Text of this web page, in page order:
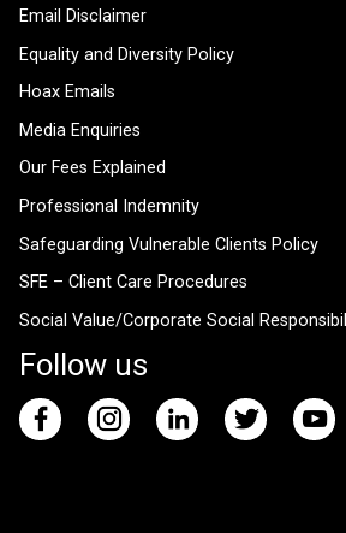
Email Disclaimer
Equality and Diversity Policy
Hoax Emails
Media Enquiries
Our Fees Explained
Professional Indemnity
Safeguarding Vulnerable Clients Policy
SFE – Client Care Procedures
Social Value/Corporate Social
Follow us